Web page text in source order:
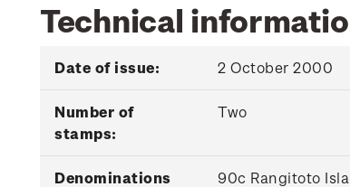
Technical
Date of issue: 2 October 2000
Number of
stamps:
Two
Denominations
90c Rangitoto